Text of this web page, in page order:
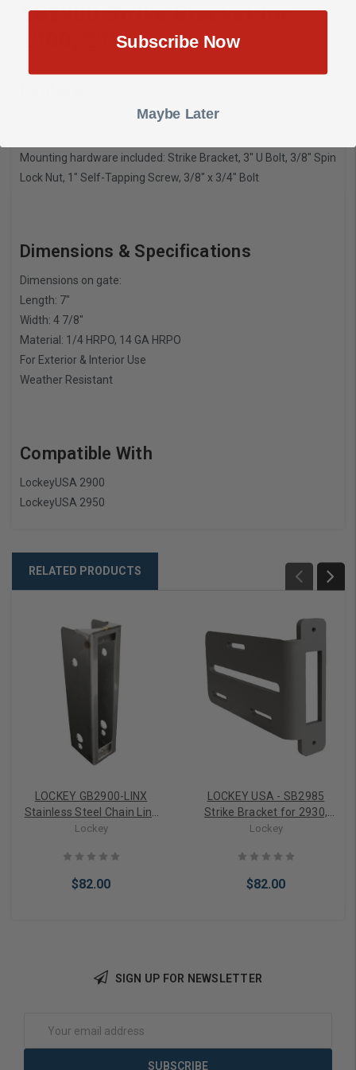
SB2900 Strike Bracket for
2900, 2950
Mounting hardware included: Strike Bracket, 3″ U Bolt, 3/8″ Spin
Lock Nut, 1″ Self-Tapping Screw, 3/8″ x 3/4″ Bolt
Dimensions & Specifications
Dimensions on gate:
Length: 7″
Width: 4 7/8″
Material: 1/4 HRPO, 14 GA HRPO
For Exterior & Interior Use
Weather Resistant
Compatible With
LockeyUSA 2900
LockeyUSA 2950
RELATED PRODUCTS
LOCKEY GB2900-LINX
Stainless Steel Chain Link
Gate Box
Lockey
$82.00
LOCKEY USA - SB2985
Strike Bracket for 2930,
2985
Lockey
$82.00
SIGN UP FOR NEWSLETTER
Address
Subscribe Now
Maybe Later